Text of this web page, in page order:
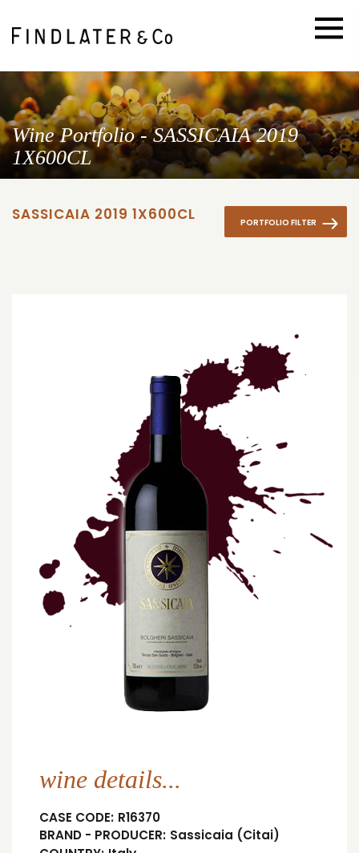
Wine Portfolio - SASSICAIA 2019
1X600CL
PORTFOLIO FILTER
SASSICAIA 2019 1X600CL
wine details...
CASE CODE: R16370
BRAND - PRODUCER: Sassicaia (Citai)